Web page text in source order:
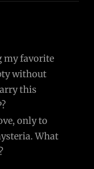
my favorite
without
this
only to
What